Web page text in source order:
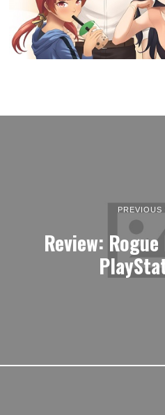
PREVIOUS
Review: